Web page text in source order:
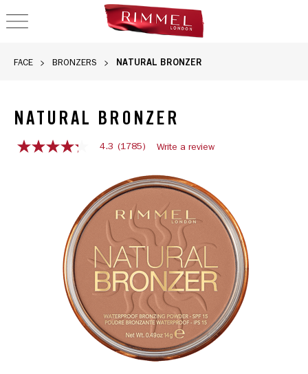
OPEN NAVIGATION
FACE BRONZERS NATURAL BRONZER
NATURAL BRONZER
4.3
4.3 (1785) Write a review